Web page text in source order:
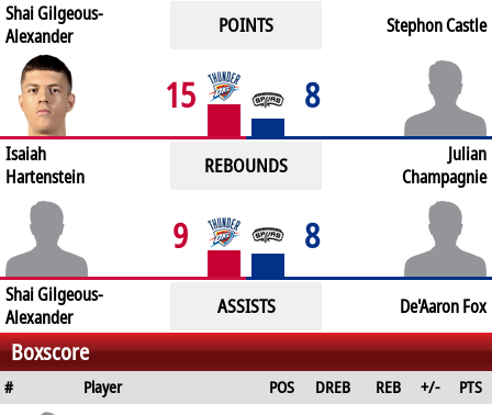
Shai Gilgeous-
Alexander
POINTS Stephon Castle
15 8
Isaiah
Hartenstein
REBOUNDS
Julian
Champagnie
9 8
Shai Gilgeous-
Alexander
ASSISTS De'Aaron Fox
Boxscore
# Player POS DREB REB +/-
PTS